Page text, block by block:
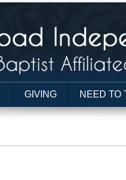
GIVING NEED TO